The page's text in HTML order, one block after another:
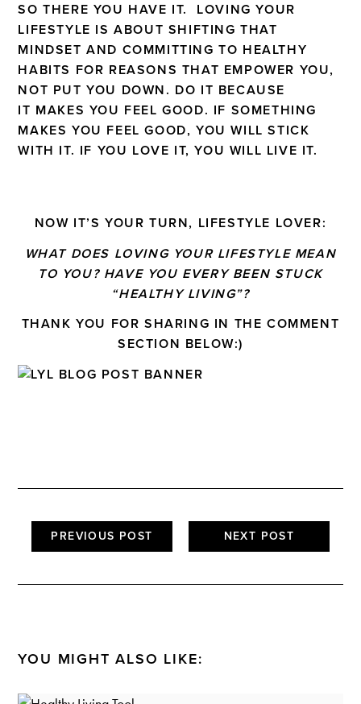
SO THERE YOU HAVE IT. LOVING YOUR
LIFESTYLE IS ABOUT SHIFTING THAT
MINDSET AND COMMITTING TO HEALTHY
HABITS FOR REASONS THAT EMPOWER YOU,
NOT PUT YOU DOWN. DO IT BECAUSE
IT MAKES YOU FEEL GOOD. IF SOMETHING
MAKES YOU FEEL GOOD, YOU WILL STICK
WITH IT. IF YOU LOVE IT, YOU WILL LIVE IT.
NOW IT’S YOUR TURN, LIFESTYLE LOVER:
WHAT DOES LOVING YOUR LIFESTYLE MEAN
TO YOU? HAVE YOU EVERY BEEN STUCK
“HEALTHY LIVING”?
THANK YOU FOR SHARING IN THE COMMENT
SECTION BELOW:)
PREVIOUS POST NEXT POST
YOU MIGHT ALSO LIKE: